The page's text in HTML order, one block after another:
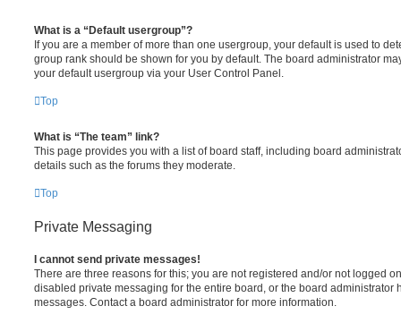
What is a “Default usergroup”?
If you are a member of more than one usergroup, your default is used to
group rank should be shown for you by default. The board administrator
your default usergroup via your User Control Panel.
Top
What is “The team” link?
This page provides you with a list of board staff, including board
details such as the forums they moderate.
Top
Private Messaging
I cannot send private messages!
There are three reasons for this; you are not registered and/or not logged
disabled private messaging for the entire board, or the board administrator
messages. Contact a board administrator for more information.